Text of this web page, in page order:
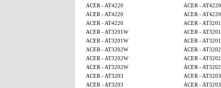
ACER - AT4220
ACER - AT4220
ACER - AT4220
ACER - AT4220
ACER - AT4220
ACER -
ACER - AT3201W
ACER -
ACER - AT3201W
ACER -
ACER - AT3202W
ACER -
ACER - AT3202W
ACER -
ACER - AT3202W
ACER -
ACER - AT3203
ACER - AT3203
ACER - AT3203
ACER - AT3203